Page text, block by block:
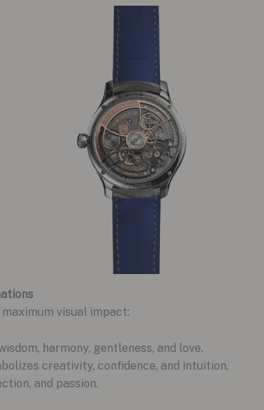
visual impact:
harmony, gentleness, and love.
creativity, confidence, and intuition.
and passion.